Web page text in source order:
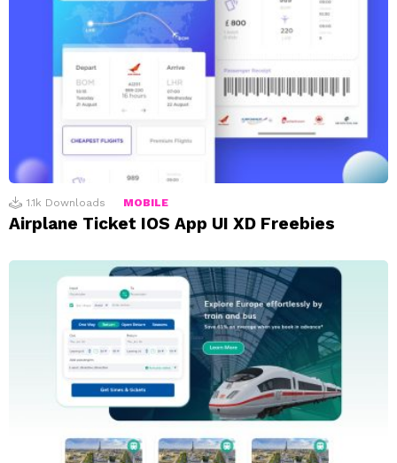
1.1k Downloads MOBILE
Airplane Ticket IOS App UI XD Freebies